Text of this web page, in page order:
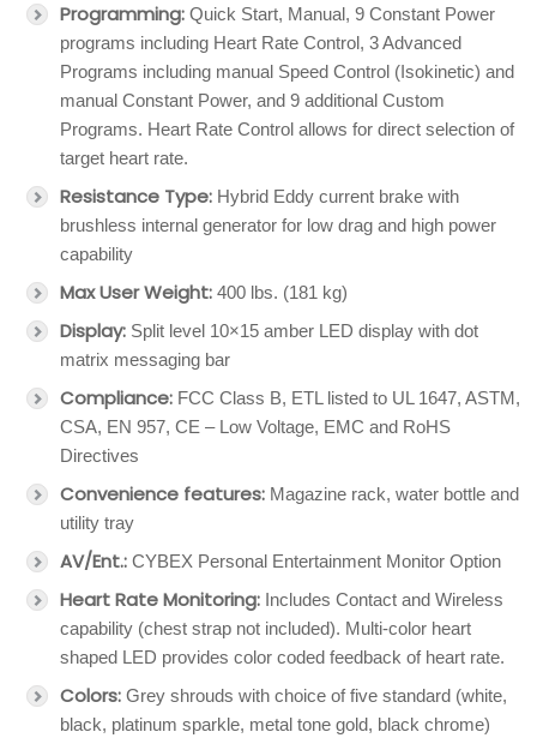
Programming: Quick Start, Manual, 9 Constant Power
programs including Heart Rate Control, 3 Advanced
Programs including manual Speed Control (Isokinetic) and
manual Constant Power, and 9 additional Custom
Programs. Heart Rate Control allows for direct selection of
target heart rate.
Resistance Type: Hybrid Eddy current brake with
brushless internal generator for low drag and high power
capability
Max User Weight: 400 lbs. (181 kg)
Display: Split level 10×15 amber LED display with dot
matrix messaging bar
Compliance: FCC Class B, ETL listed to UL 1647, ASTM,
CSA, EN 957, CE – Low Voltage, EMC and RoHS
Directives
Convenience features: Magazine rack, water bottle and
utility tray
AV/Ent.: CYBEX Personal Entertainment Monitor Option
Heart Rate Monitoring: Includes Contact and Wireless
capability (chest strap not included). Multi-color heart
shaped LED provides color coded feedback of heart rate.
Colors: Grey shrouds with choice of five standard (white,
black, platinum sparkle, metal tone gold, black chrome)